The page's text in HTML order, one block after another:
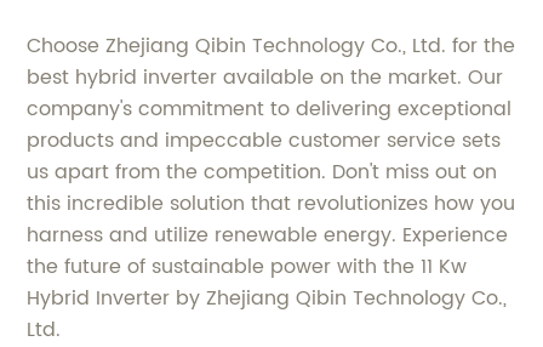
Choose Zhejiang Qibin Technology Co., Ltd. for the
best hybrid inverter available on the market. Our
company's commitment to delivering exceptional
products and impeccable customer service sets
us apart from the competition. Don't miss out on
this incredible solution that revolutionizes how you
harness and utilize renewable energy. Experience
the future of sustainable power with the 11 Kw
Hybrid Inverter by Zhejiang Qibin Technology Co.,
Ltd.